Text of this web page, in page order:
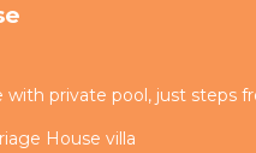
private pool, just steps
House villa